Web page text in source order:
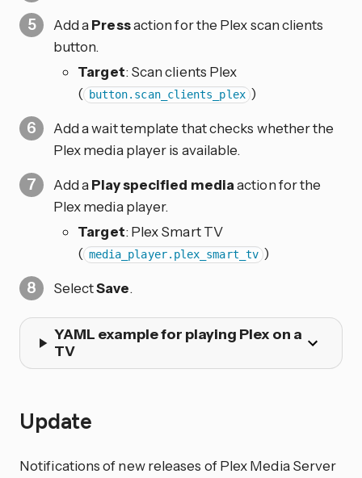
Add aPressaction for the Plex scan clients
button.
Target: Scan clients Plex
( button.scan_clients_plex )
Add a wait template that checks whether the
Plex media player is available.
Add aPlay specified mediaaction for the
Plex media player.
Target: Plex Smart TV
( media_player.plex_smart_tv )
SelectSave.
YAML example for playing Plex on a
TV
Update
Notifications of new releases of Plex Media Server